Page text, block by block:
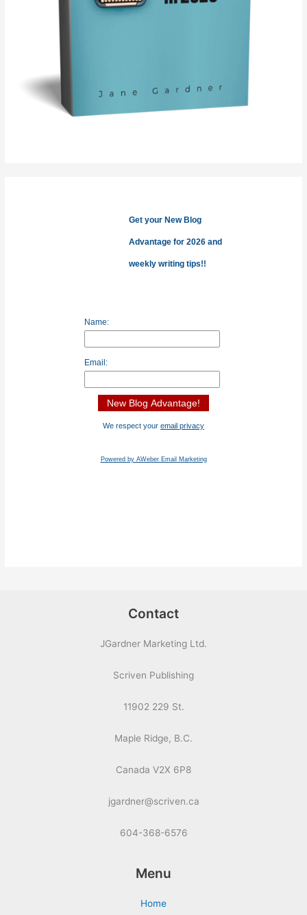
Get your New Blog
Advantage for 2026 and
weekly writing tips!!
Name:
Email:
We respect your email privacy
Powered by AWeber Email Marketing
Contact
JGardner Marketing Ltd.
Scriven Publishing
11902 229 St.
Maple Ridge, B.C.
Canada V2X 6P8
jgardner@scriven.ca
604-368-6576
Menu
Home